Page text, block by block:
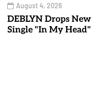
August 4, 2026
DEBLYN Drops New
Single "In My Head"